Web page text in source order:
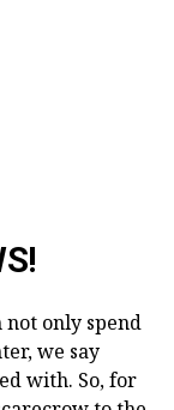
not only spend
we say
with. So, for